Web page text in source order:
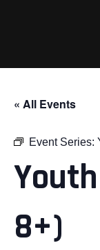
« All Events
Event Series:
8+)